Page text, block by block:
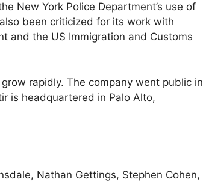
New York Police Department’s use of
been criticized for its work with
and the US Immigration and Customs
rapidly. The company went public in
is headquartered in Palo Alto,
Nathan Gettings, Stephen Cohen,